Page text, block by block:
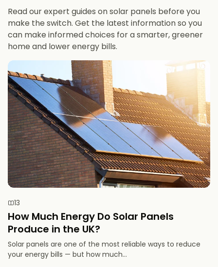
Read our expert guides on solar panels before you
make the switch. Get the latest information so you
can make informed choices for a smarter, greener
home and lower energy bills.
13
How Much Energy Do Solar Panels
Produce in the UK?
Solar panels are one of the most reliable ways to reduce
your energy bills — but how much...